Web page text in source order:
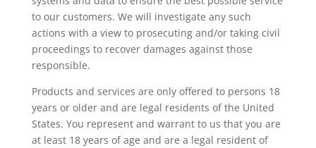
to our customers. We will investigate any such
actions with a view to prosecuting and/or taking civil
proceedings to recover damages against those
responsible.
Products and services are only offered to persons 18
years or older and are legal residents of the United
States. You represent and warrant to us that you are
at least 18 years of age and are a legal resident of